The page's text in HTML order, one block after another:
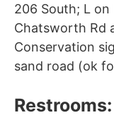
206 South; L
Chatsworth Rd
Conservation
sand road (ok
Restrooms: